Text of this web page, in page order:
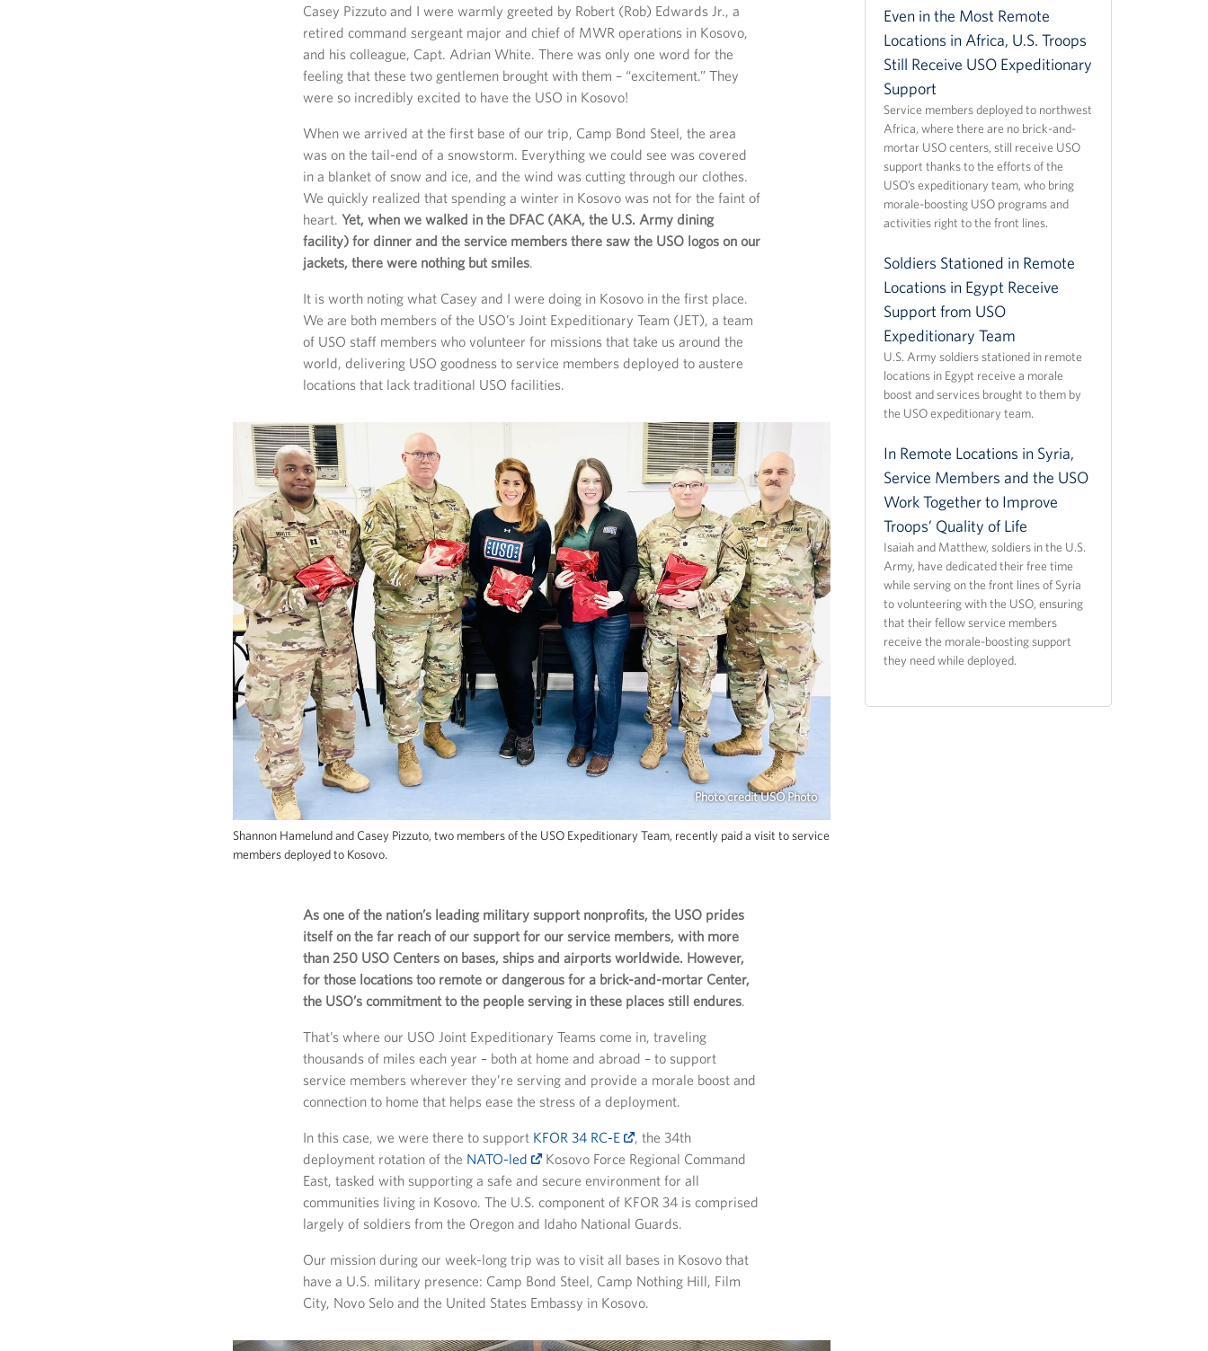
Casey Pizzuto and I were warmly greeted by Robert (Rob) Edwards Jr., a
retired command sergeant major and chief of MWR operations in Kosovo,
and his colleague, Capt. Adrian White. There was only one word for the
feeling that these two gentlemen brought with them – “excitement.” They
were so incredibly excited to have the USO in Kosovo!
When we arrived at the first base of our trip, Camp Bond Steel, the area
was on the tail-end of a snowstorm. Everything we could see was covered
in a blanket of snow and ice, and the wind was cutting through our clothes.
We quickly realized that spending a winter in Kosovo was not for the faint of
heart. Yet, when we walked in the DFAC (AKA, the U.S. Army dining
facility) for dinner and the service members there saw the USO logos on our
jackets, there were nothing but smiles.
It is worth noting what Casey and I were doing in Kosovo in the first place.
We are both members of the USO’s Joint Expeditionary Team (JET), a team
of USO staff members who volunteer for missions that take us around the
world, delivering USO goodness to service members deployed to austere
locations that lack traditional USO facilities.
Photo credit USO Photo
Shannon Hamelund and Casey Pizzuto, two members of the USO Expeditionary Team, recently paid a visit to service
members deployed to Kosovo.
As one of the nation’s leading military support nonprofits, the USO prides
itself on the far reach of our support for our service members, with more
than 250 USO Centers on bases, ships and airports worldwide. However,
for those locations too remote or dangerous for a brick-and-mortar Center,
the USO’s commitment to the people serving in these places still endures.
That’s where our USO Joint Expeditionary Teams come in, traveling
thousands of miles each year – both at home and abroad – to support
service members wherever they’re serving and provide a morale boost and
connection to home that helps ease the stress of a deployment.
In this case, we were there to support KFOR 34 RC-E
, the 34th
deployment rotation of the NATO-led
Kosovo Force Regional Command
East, tasked with supporting a safe and secure environment for all
communities living in Kosovo. The U.S. component of KFOR 34 is comprised
largely of soldiers from the Oregon and Idaho National Guards.
Our mission during our week-long trip was to visit all bases in Kosovo that
have a U.S. military presence: Camp Bond Steel, Camp Nothing Hill, Film
City, Novo Selo and the United States Embassy in Kosovo.
Even in the Most Remote
Locations in Africa, U.S. Troops
Still Receive USO Expeditionary
Support
Service members deployed to northwest
Africa, where there are no brick-and-
mortar USO centers, still receive USO
support thanks to the efforts of the
USO’s expeditionary team, who bring
morale-boosting USO programs and
activities right to the front lines.
Soldiers Stationed in Remote
Locations in Egypt Receive
Support from USO
Expeditionary Team
U.S. Army soldiers stationed in remote
locations in Egypt receive a morale
boost and services brought to them by
the USO expeditionary team.
In Remote Locations in Syria,
Service Members and the USO
Work Together to Improve
Troops’ Quality of Life
Isaiah and Matthew, soldiers in the U.S.
Army, have dedicated their free time
while serving on the front lines of Syria
to volunteering with the USO, ensuring
that their fellow service members
receive the morale-boosting support
they need while deployed.